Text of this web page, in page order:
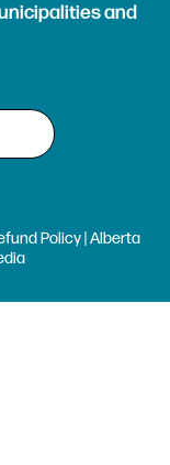
and
Policy| Alberta